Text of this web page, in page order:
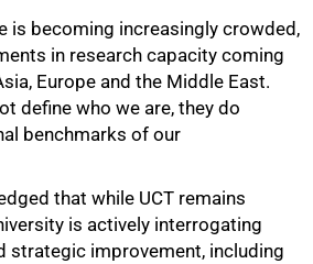
is becoming increasingly crowded,
in research capacity coming
Europe and the Middle East.
define who we are, they do
benchmarks of our
that while UCT remains
is actively interrogating
strategic improvement, including